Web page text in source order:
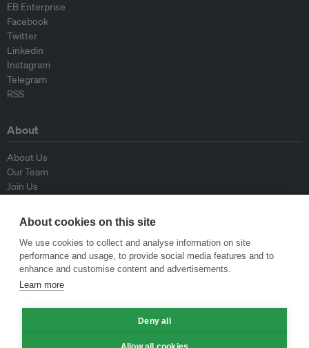
EB Enterprise
Facebook
Twitter
Linkedin
Instagram
Telegram
RSS
About
About Us
Our Team
Join Us
Contributors
Policy
Republishing Guidelines
Op-ed Guidelines
About cookies on this site
We use cookies to collect and analyse information on site
performance and usage, to provide social media features and to
enhance and customise content and advertisements.
Learn more
Deny all